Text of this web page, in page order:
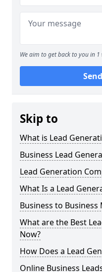
We aim to get back to you in
Skip to
What is Lead
Business Lead
Lead Generation
What Is a Lead
Business to
What are the Best
Now?
How Does a Lead
Online Business